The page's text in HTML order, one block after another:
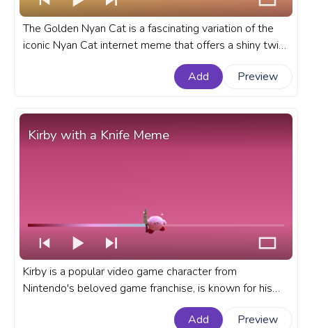
The Golden Nyan Cat is a fascinating variation of the
iconic Nyan Cat internet meme that offers a shiny twist
to the popular Meme cat character. A meme custom
progress bar for YouTube with Golden Nyan Cat Meme.
Add Preview
Kirby with a Knife Meme
Kirby is a popular video game character from
Nintendo's beloved game franchise, is known for his
pink, adorable, round appearance and ability to
consume enemies to gain their powers. A fanart Meme
Add Preview